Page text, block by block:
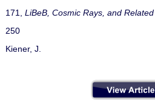
171, LiBeB, Cosmic Rays, and
250
Kiener, J.